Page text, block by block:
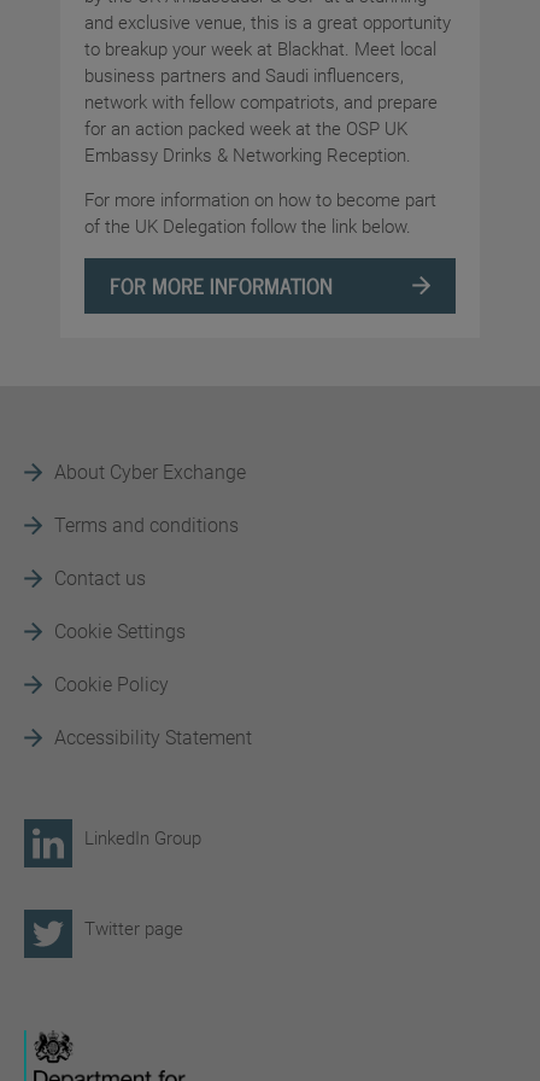
and exclusive venue, this is a great opportunity
to breakup your week at Blackhat. Meet local
business partners and Saudi influencers,
network with fellow compatriots, and prepare
for an action packed week at the OSP UK
Embassy Drinks & Networking Reception.
For more information on how to become part
of the UK Delegation follow the link below.
FOR MORE INFORMATION
About Cyber Exchange
Terms and conditions
Contact us
Cookie Settings
Cookie Policy
Accessibility Statement
LinkedIn Group
Twitter page